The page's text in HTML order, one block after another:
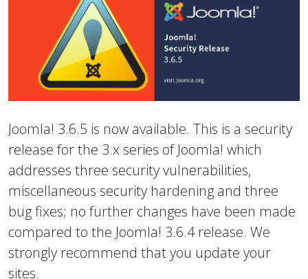
Joomla! 3.6.5 is now available. This is a security
release for the 3.x series of Joomla! which
addresses three security vulnerabilities,
miscellaneous security hardening and three
bug fixes; no further changes have been made
compared to the Joomla! 3.6.4 release. We
strongly recommend that you update your
sites.